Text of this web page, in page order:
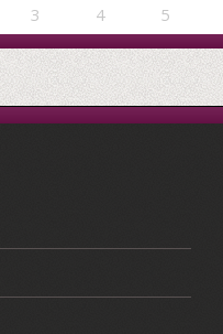
3 4 5